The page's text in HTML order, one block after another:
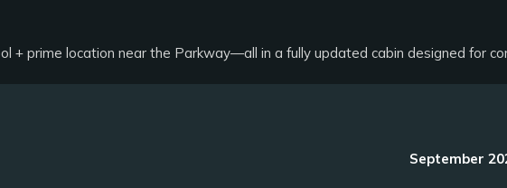
+ prime location near the Parkway—all in a fully updated cabin designed for
September